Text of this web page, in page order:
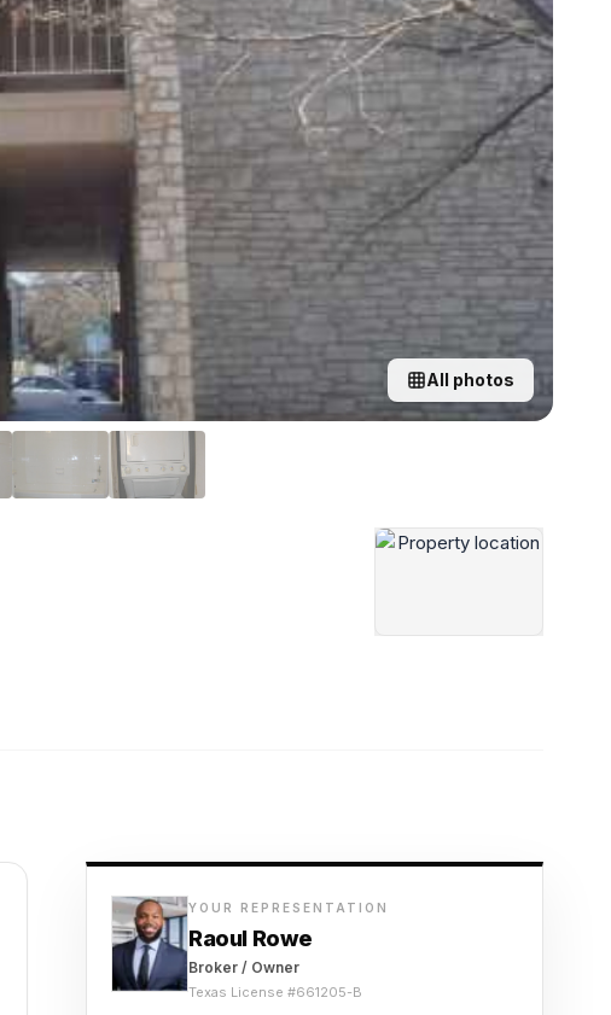
All photos
YOUR REPRESENTATION
Raoul Rowe
Broker / Owner
Texas License #661205-B